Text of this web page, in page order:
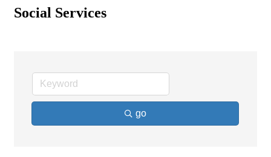
Social Services
go